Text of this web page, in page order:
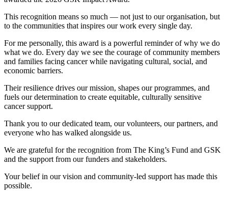
This recognition means so much — not just to our organisation, but
to the communities that inspires our work every single day.
For me personally, this award is a powerful reminder of why we do
what we do. Every day we see the courage of community members
and families facing cancer while navigating cultural, social, and
economic barriers.
Their resilience drives our mission, shapes our programmes, and
fuels our determination to create equitable, culturally sensitive
cancer support.
Thank you to our dedicated team, our volunteers, our partners, and
everyone who has walked alongside us.
We are grateful for the recognition from The King’s Fund and GSK
and the support from our funders and stakeholders.
Your belief in our vision and community-led support has made this
possible.